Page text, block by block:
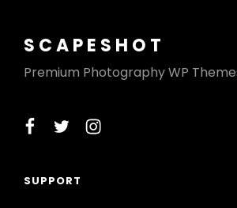
SCAPESHOT
Premium Photography WP
facebook
twitterinstagram
SUPPORT